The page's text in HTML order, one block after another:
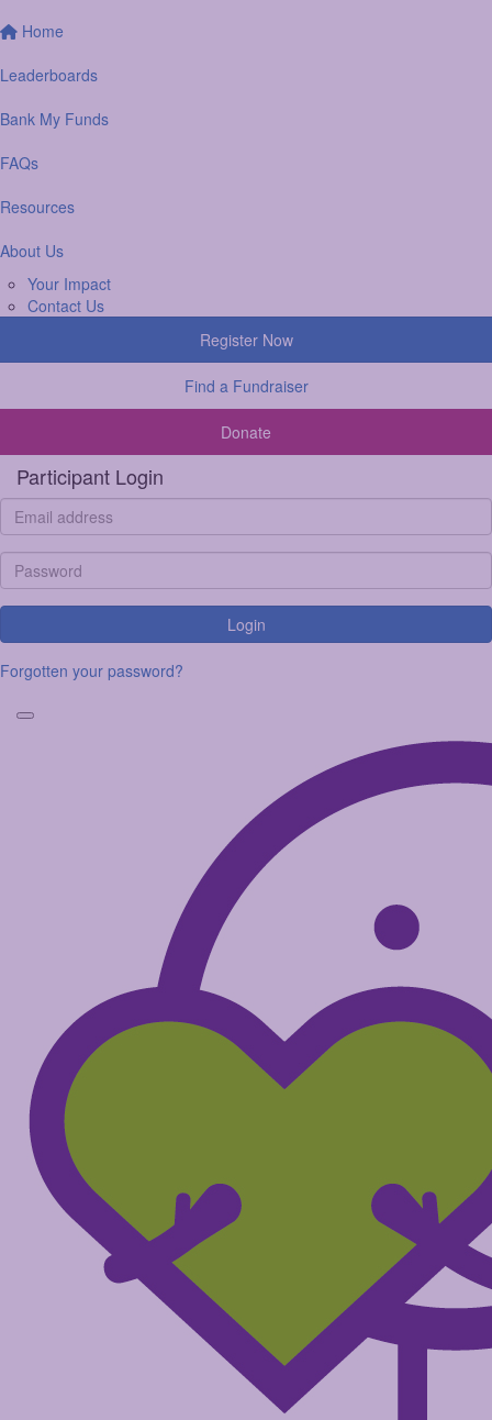
Home
Leaderboards
Bank My Funds
FAQs
Resources
About Us
Your Impact
Contact Us
Register Now
Find a Fundraiser
Donate
Participant Login
Login
Forgotten your password?